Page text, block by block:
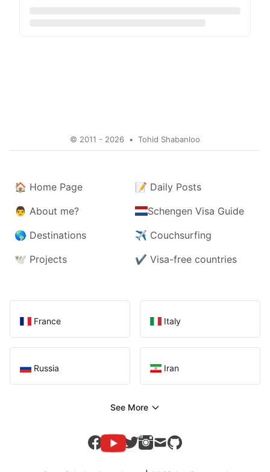
© 2011 - 2026 • Tohid Shabanloo
🏠 Home Page
👨 About me?
🌎 Destinations
🕊️ Projects
📝 Daily Posts
Schengen Visa Guide
✈️ Couchsurfing
✔️ Visa-free countries
France Italy
Russia Iran
See More
facebook
youtube
twitterinstagram
mailgithub